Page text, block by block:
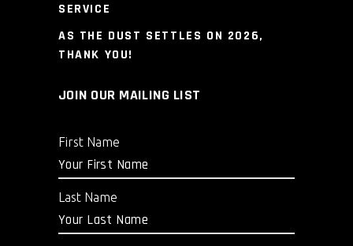
SERVICE
AS THE DUST SETTLES ON 2026,
THANK YOU!
JOIN OUR MAILING LIST
First Name
Last Name